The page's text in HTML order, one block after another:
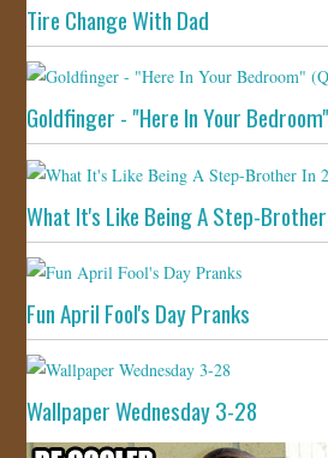
Tire Change With Dad
Goldfinger - "Here In Your
What It's Like Being A Step-
Fun April Fool's Day Pranks
Wallpaper Wednesday 3-28